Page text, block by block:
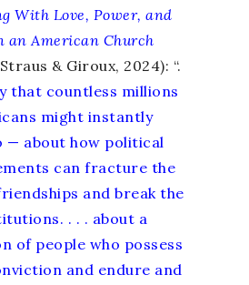
With Love, Power, and
an American Church
& Giroux, 2024): “.
that countless millions
might instantly
— about how political
can fracture the
and break the
. . . about a
of people who possess
and endure and